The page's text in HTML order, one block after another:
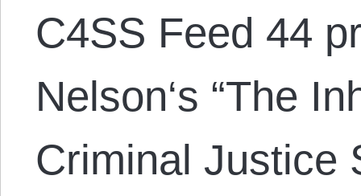
C4SS Feed 44
Nelson‘s “The
Criminal Justice